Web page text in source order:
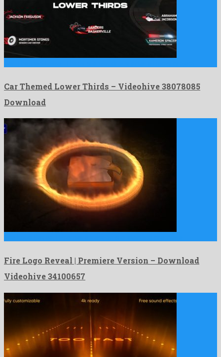
Car Themed Lower Thirds – Videohive 38078085
Download
Fire Logo Reveal | Premiere Version – Download
Videohive 34100657